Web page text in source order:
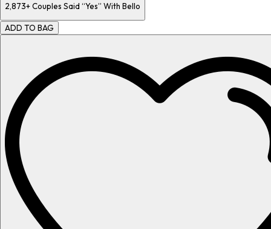
2,873+Couples Said “Yes” With Bello
ADD TO BAG